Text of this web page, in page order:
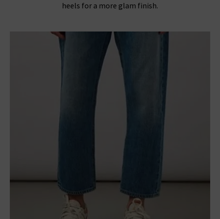
heels for a more glam finish.